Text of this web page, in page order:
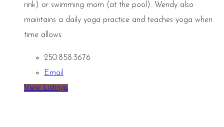
rink) or swimming mom (at the pool). Wendy also
maintains a daily yoga practice and teaches yoga when
time allows.
250.858.3676
Email
View Listings